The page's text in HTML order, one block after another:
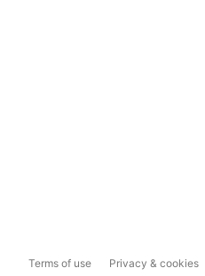
Terms of use Privacy & cookies